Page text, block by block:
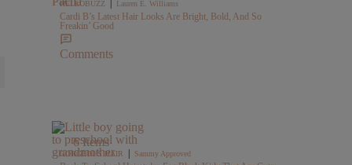
HELLOBUZZ Lauren E. Williams
Cardi B’s Latest Hair Looks Are Bright, Bold, And So
Freakin’ Good
Comments
6 Items
GORGEOUS HAIR | Sammy Approved